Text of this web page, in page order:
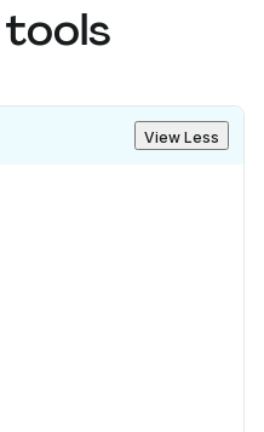
tools
View Less